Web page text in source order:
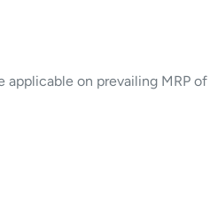
applicable on prevailing MRP